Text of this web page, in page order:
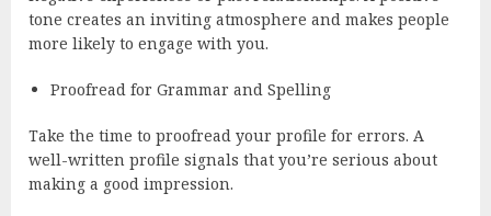
tone creates an inviting atmosphere and makes people
more likely to engage with you.
Proofread for Grammar and Spelling
Take the time to proofread your profile for errors. A
well-written profile signals that you’re serious about
making a good impression.